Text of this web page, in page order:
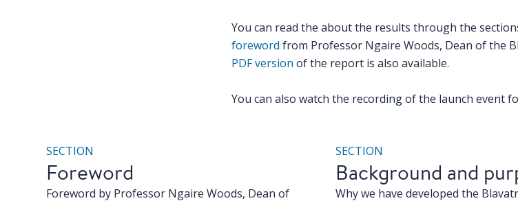
You can read the about the results through the
foreword from Professor Ngaire Woods, Dean of the
PDF version of the report is also available.
You can also watch the recording of the launch event
SECTION
Foreword
Foreword by Professor Ngaire Woods, Dean of
SECTION
Background and
Why we have developed the